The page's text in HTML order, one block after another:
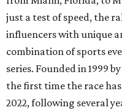
just a test of speed, the
influencers with unique
combination of sports
series. Founded in 1999
the first time the race
2022, following several